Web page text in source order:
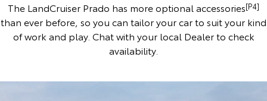
The LandCruiser Prado has more optional accessories[P4]
than ever before, so you can tailor your car to suit your kind
of work and play. Chat with your local Dealer to check
availability.